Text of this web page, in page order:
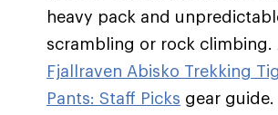
heavy pack and
scrambling or rock climbing.
Fjallraven Abisko Trekking
Pants: Staff Picks gear guide.